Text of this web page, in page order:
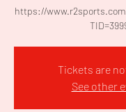
https://
Tickets are
See other